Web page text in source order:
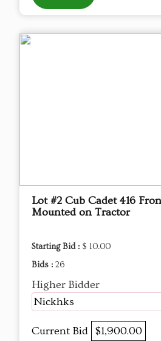
Lot #2 Cub Cadet 416
Mounted on Tractor
Starting Bid : $ 10.00
Bids : 26
Higher Bidder
Nickhks
Current Bid $1,900.00